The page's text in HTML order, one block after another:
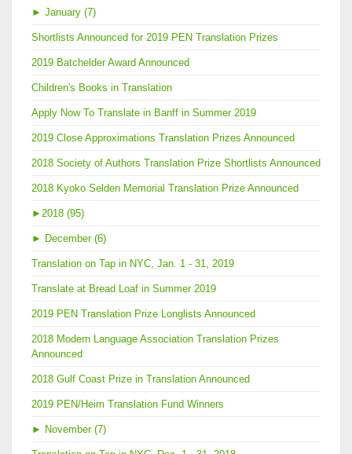
► January (7)
Shortlists Announced for 2019 PEN Translation Prizes
2019 Batchelder Award Announced
Children's Books in Translation
Apply Now To Translate in Banff in Summer 2019
2019 Close Approximations Translation Prizes Announced
2018 Society of Authors Translation Prize Shortlists Announced
2018 Kyoko Selden Memorial Translation Prize Announced
► 2018 (95)
► December (6)
Translation on Tap in NYC, Jan. 1 - 31, 2019
Translate at Bread Loaf in Summer 2019
2019 PEN Translation Prize Longlists Announced
2018 Modern Language Association Translation Prizes
Announced
2018 Gulf Coast Prize in Translation Announced
2019 PEN/Heim Translation Fund Winners
► November (7)